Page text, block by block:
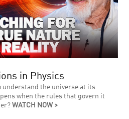
in Physics
understand the universe at its
when the rules that govern it
WATCH NOW >